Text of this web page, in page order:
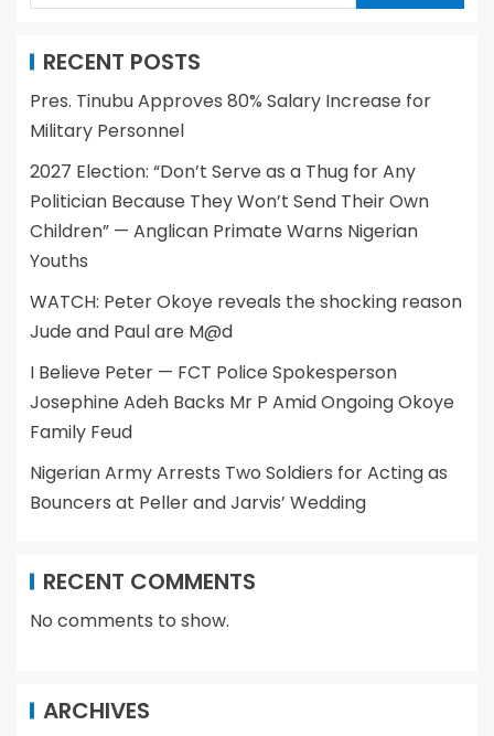
RECENT POSTS
Pres. Tinubu Approves 80% Salary Increase for
Military Personnel
2027 Election: “Don’t Serve as a Thug for Any
Politician Because They Won’t Send Their Own
Children” — Anglican Primate Warns Nigerian
Youths
WATCH: Peter Okoye reveals the shocking reason
Jude and Paul are M@d
I Believe Peter — FCT Police Spokesperson
Josephine Adeh Backs Mr P Amid Ongoing Okoye
Family Feud
Nigerian Army Arrests Two Soldiers for Acting as
Bouncers at Peller and Jarvis’ Wedding
RECENT COMMENTS
No comments to show.
ARCHIVES